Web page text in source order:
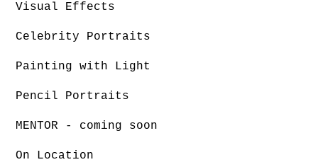
Visual Effects
Celebrity Portraits
Painting with Light
Pencil Portraits
MENTOR - coming soon
On Location